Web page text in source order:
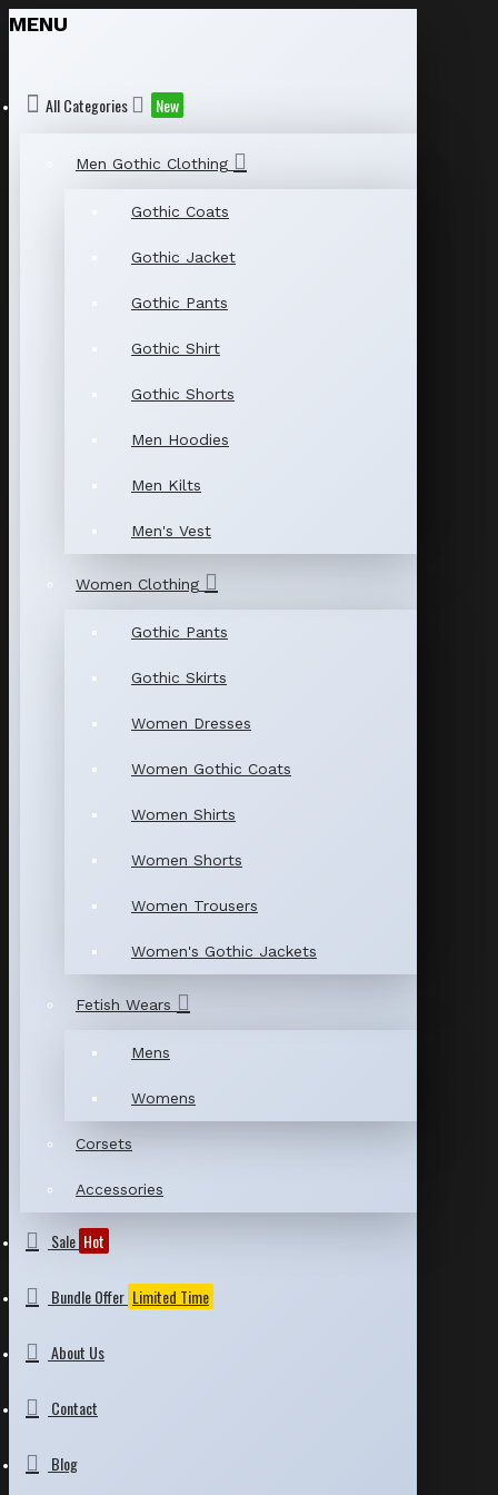
MENU
All Categories New
Men Gothic Clothing
Gothic Coats
Gothic Jacket
Gothic Pants
Gothic Shirt
Gothic Shorts
Men Hoodies
Men Kilts
Men's Vest
Women Clothing
Gothic Pants
Gothic Skirts
Women Dresses
Women Gothic Coats
Women Shirts
Women Shorts
Women Trousers
Women's Gothic Jackets
Fetish Wears
Mens
Womens
Corsets
Accessories
Sale Hot
Bundle Offer Limited Time
About Us
Contact
Blog